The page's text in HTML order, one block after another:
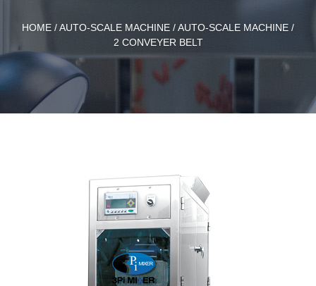
HOME /AUTO-SCALE MACHINE / AUTO-SCALE MACHINE /
2 CONVEYER BELT